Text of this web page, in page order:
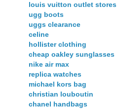
louis vuitton outlet stores
ugg boots
uggs clearance
celine
hollister clothing
cheap oakley sunglasses
nike air max
replica watches
michael kors bag
christian louboutin
chanel handbags